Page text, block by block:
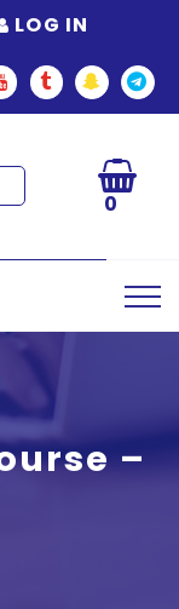
LOG IN
0
–